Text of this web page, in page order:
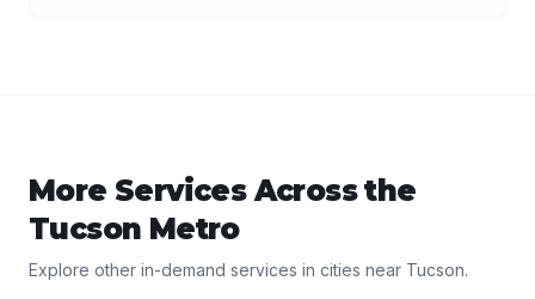
More Services Across the
Tucson Metro
Explore other in-demand services in cities near Tucson.